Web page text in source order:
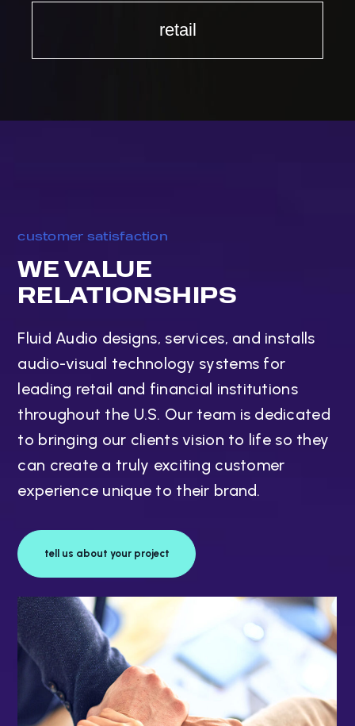
retail
customer satisfaction
WE VALUE
RELATIONSHIPS
Fluid Audio designs, services, and installs
audio-visual technology systems for
leading retail and financial institutions
throughout the U.S. Our team is dedicated
to bringing our clients vision to life so they
can create a truly exciting customer
experience unique to their brand.
tell us about your project